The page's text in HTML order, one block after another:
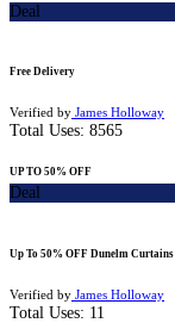
Deal
Free Delivery
Verified by James Holloway
Total Uses: 8565
UP TO 50% OFF
Deal
Up To 50% OFF Dunelm Curtains
Verified by James Holloway
Total Uses: 11